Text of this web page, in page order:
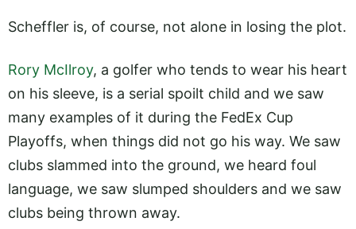
Scheffler is, of course, not alone in losing the plot.
Rory McIlroy, a golfer who tends to wear his heart
on his sleeve, is a serial spoilt child and we saw
many examples of it during the FedEx Cup
Playoffs, when things did not go his way. We saw
clubs slammed into the ground, we heard foul
language, we saw slumped shoulders and we saw
clubs being thrown away.